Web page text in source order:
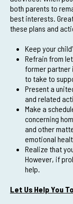
both parents to
best interests.
these plans and
Keep your
Refrain from
former partner
to take to
Present a
and related
Make a
concerning
and other
emotional
Realize that
However, if
help.
Let Us Help You